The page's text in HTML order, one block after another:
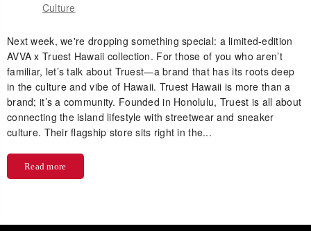
Culture
Next week, we're dropping something special: a limited-edition
AVVA x Truest Hawaii collection. For those of you who aren’t
familiar, let’s talk about Truest—a brand that has its roots deep
in the culture and vibe of Hawaii. Truest Hawaii is more than a
brand; it’s a community. Founded in Honolulu, Truest is all about
connecting the island lifestyle with streetwear and sneaker
culture. Their flagship store sits right in the...
Read more